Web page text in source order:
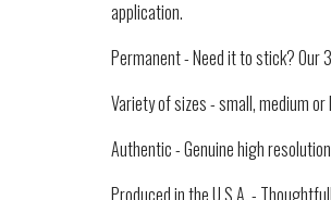
application.
Permanent - Need it to stick? Our
Variety of sizes - small, medium or
Authentic - Genuine high
Produced in the U.S.A. -